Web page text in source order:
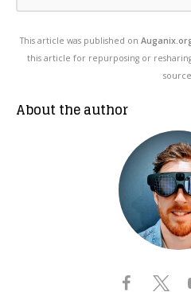
This article was published on
this article for repurposing or
About the author